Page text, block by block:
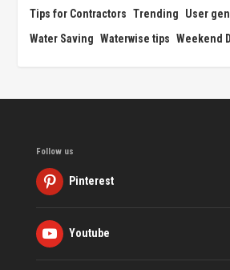
Tips for Contractors Trending User
Water Saving Waterwise tips Weekend
Follow us
Pinterest
Youtube